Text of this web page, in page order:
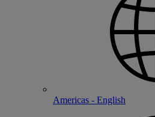
Americas - English